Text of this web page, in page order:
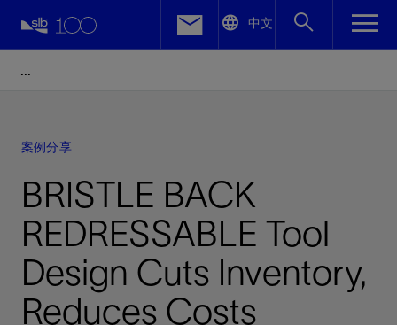
中文
案例分享
BRISTLE BACK
REDRESSABLE Tool
Design Cuts Inventory,
Reduces Costs
Facebook